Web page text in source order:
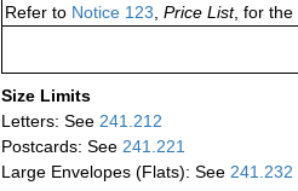
Refer to Notice 123 Price List, for the
Size Limits
Letters: See 241.212
Postcards: See 241.221
Large Envelopes (Flats): See 241.232